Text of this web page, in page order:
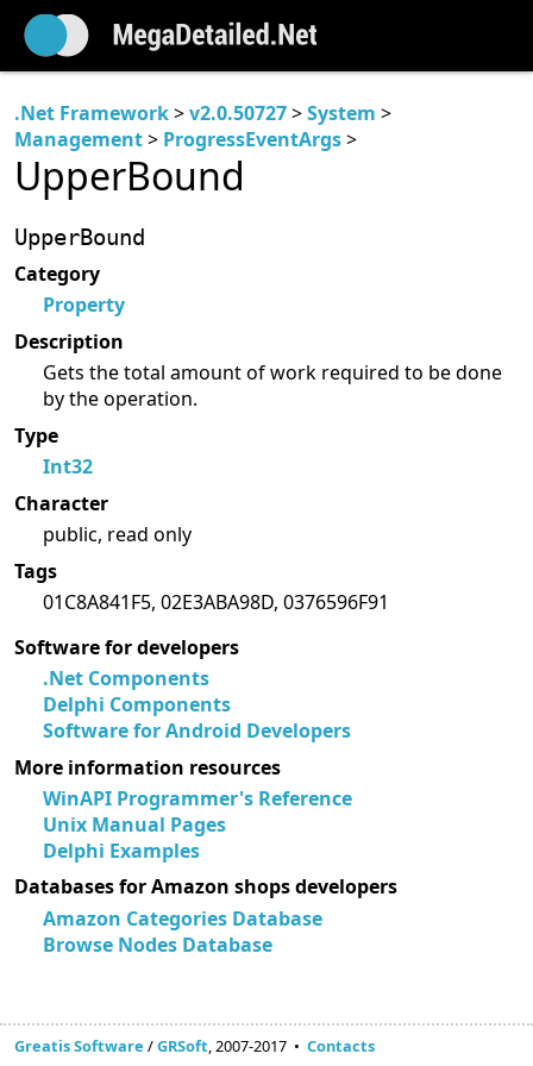
.Net Framework>v2.0.50727>System >
Management> ProgressEventArgs>
UpperBound
UpperBound
Category
Property
Description
Gets the total amount of work required to be done
by the operation.
Type
Int32
Character
public, read only
Tags
01C8A841F5, 02E3ABA98D, 0376596F91
Software for developers
.Net Components
Delphi Components
Software for Android Developers
More information resources
WinAPI Programmer's Reference
Unix Manual Pages
Delphi Examples
Databases for Amazon shops developers
Amazon Categories Database
Browse Nodes Database
Greatis Software /GRSoft, 2007-2017 • Contacts